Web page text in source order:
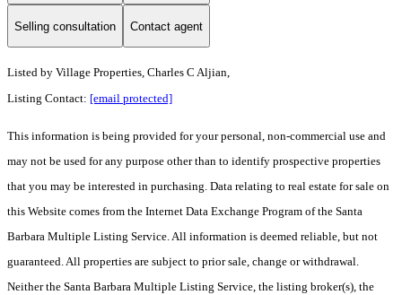
Selling consultation Contact agent
Listed by Village Properties, Charles C Aljian,
Listing Contact: [email protected]
This information is being provided for your personal, non-commercial use and
may not be used for any purpose other than to identify prospective properties
that you may be interested in purchasing. Data relating to real estate for sale on
this Website comes from the Internet Data Exchange Program of the Santa
Barbara Multiple Listing Service. All information is deemed reliable, but not
guaranteed. All properties are subject to prior sale, change or withdrawal.
Neither the Santa Barbara Multiple Listing Service, the listing broker(s), the